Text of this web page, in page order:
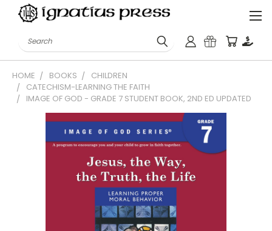
Search
HOME BOOKS
CHILDREN
CATECHISM-LEARNING THE FAITH
IMAGE OF GOD - GRADE 7 STUDENT BOOK, 2ND ED UPDATED